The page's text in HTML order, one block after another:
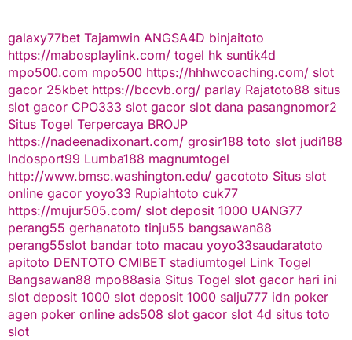
galaxy77bet Tajamwin ANGSA4D binjaitoto
https://mabosplaylink.com/ togel hk suntik4d
mpo500.com mpo500 https://hhhwcoaching.com/ slot
gacor 25kbet https://bccvb.org/ parlay Rajatoto88 situs
slot gacor CPO333 slot gacor slot dana pasangnomor2
Situs Togel Terpercaya BROJP
https://nadeenadixonart.com/ grosir188 toto slot judi188
Indosport99 Lumba188 magnumtogel
http://www.bmsc.washington.edu/ gacototo Situs slot
online gacor yoyo33 Rupiahtoto cuk77
https://mujur505.com/ slot deposit 1000 UANG77
perang55 gerhanatoto tinju55 bangsawan88
perang55slot bandar toto macau yoyo33saudaratoto
apitoto DENTOTO CMIBET stadiumtogel Link Togel
Bangsawan88 mpo88asia Situs Togel slot gacor hari ini
slot deposit 1000 slot deposit 1000 salju777 idn poker
agen poker online ads508 slot gacor slot 4d situs toto
slot